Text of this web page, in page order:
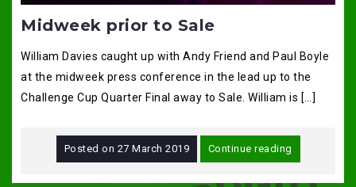
Midweek prior to Sale
William Davies caught up with Andy Friend and Paul Boyle
at the midweek press conference in the lead up to the
Challenge Cup Quarter Final away to Sale. William is […]
Posted on 27 March 2019 Continue reading